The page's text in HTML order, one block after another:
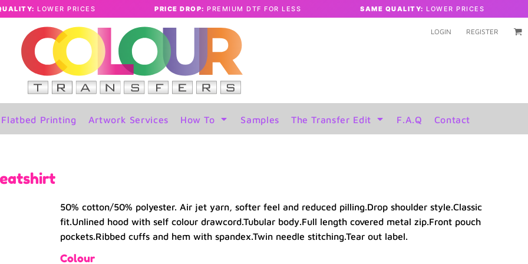
LOWER PRICES PRICE DROP: PREMIUM DTF FOR LESS SAME QUALITY: LOWER PRICES
LOGIN REGISTER
Flatbed Printing Artwork Services How To Samples The Transfer Edit F.A.Q Contact
50% cotton/50% polyester. Air jet yarn, softer feel and reduced pilling.Drop shoulder style.Classic
fit.Unlined hood with self colour drawcord.Tubular body.Full length covered metal zip.Front pouch
pockets.Ribbed cuffs and hem with spandex.Twin needle stitching.Tear out label.
Colour